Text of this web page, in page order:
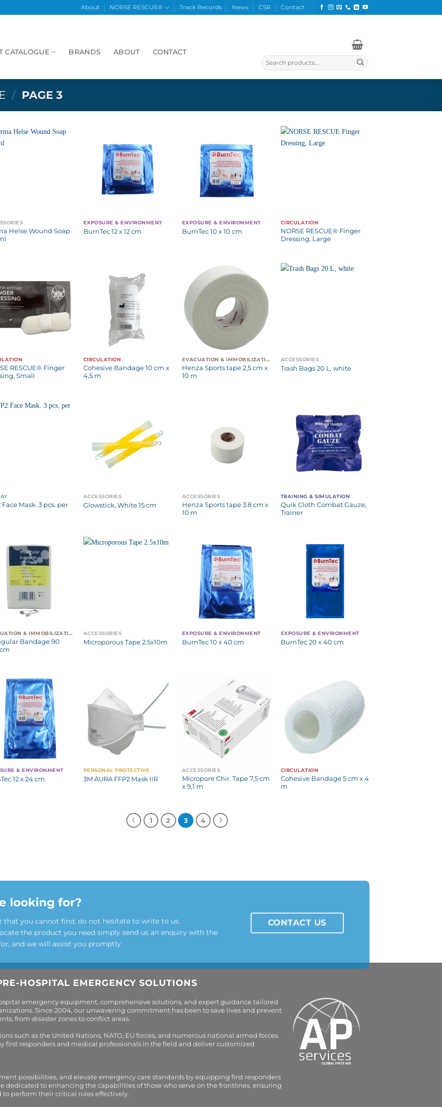
About NORSE RESCUE® Track Records News CSR Contact
CATALOGUE BRANDS ABOUT CONTACT
Search
for:
/ PAGE 3
Helse Wound Soap
EXPOSURE & ENVIRONMENT
BurnTec 12 x 12 cm
EXPOSURE & ENVIRONMENT
BurnTec 10 x 10 cm
CIRCULATION
NORSE RESCUE® Finger
Dressing, Large
RESCUE® Finger
Small
CIRCULATION
Cohesive Bandage 10 cm x
4,5 m
EVACUATION & IMMOBILIZATION
Henza Sports tape 2,5 cm x
10 m
ACCESSORIES
Trash Bags 20 L, white
Face Mask. 3 pcs. per
ACCESSORIES
Glowstick, White 15 cm
ACCESSORIES
Henza Sports tape 3.8 cm x
10 m
TRAINING & SIMULATION
Quik Cloth Combat Gauze,
Trainer
EVACUATION & IMMOBILIZATION
Bandage 90
ACCESSORIES
Microporous Tape 2.5x10m
EXPOSURE & ENVIRONMENT
BurnTec 10 x 40 cm
EXPOSURE & ENVIRONMENT
BurnTec 20 x 40 cm
& ENVIRONMENT
12 x 24 cm
PERSONAL PROTECTIVE
3M AURA FFP2 Mask IIR
ACCESSORIES
Micropore Chir. Tape 7,5 cm
x 9,1 m
CIRCULATION
Cohesive Bandage 5 cm x 4
m
1 2 3 4
looking for?
you cannot find, do not hesitate to write to us.
the product you need simply send us an enquiry with the
and we will assist you promptly.
CONTACT US
HOSPITAL EMERGENCY SOLUTIONS
emergency equipment, comprehensive solutions, and expert guidance tailored
Since 2004, our unwavering commitment has been to save lives and prevent
from disaster zones to conflict areas.
such as the United Nations, NATO, EU forces, and numerous national armed forces.
first responders and medical professionals in the field and deliver customized
possibilities, and elevate emergency care standards by equipping first responders
dedicated to enhancing the capabilities of those who serve on the frontlines, ensuring
perform their critical roles effectively.